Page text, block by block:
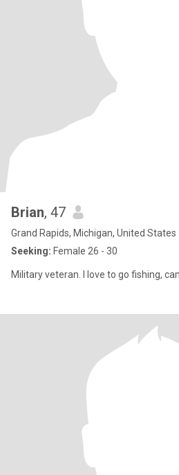
Brian, 47
Grand Rapids, Michigan, United States
Seeking: Female 26 - 30
Military veteran. I love to go